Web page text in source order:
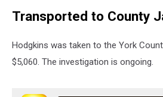
Transported to County
Hodgkins was taken to the York
$5,060. The investigation is ongoing.